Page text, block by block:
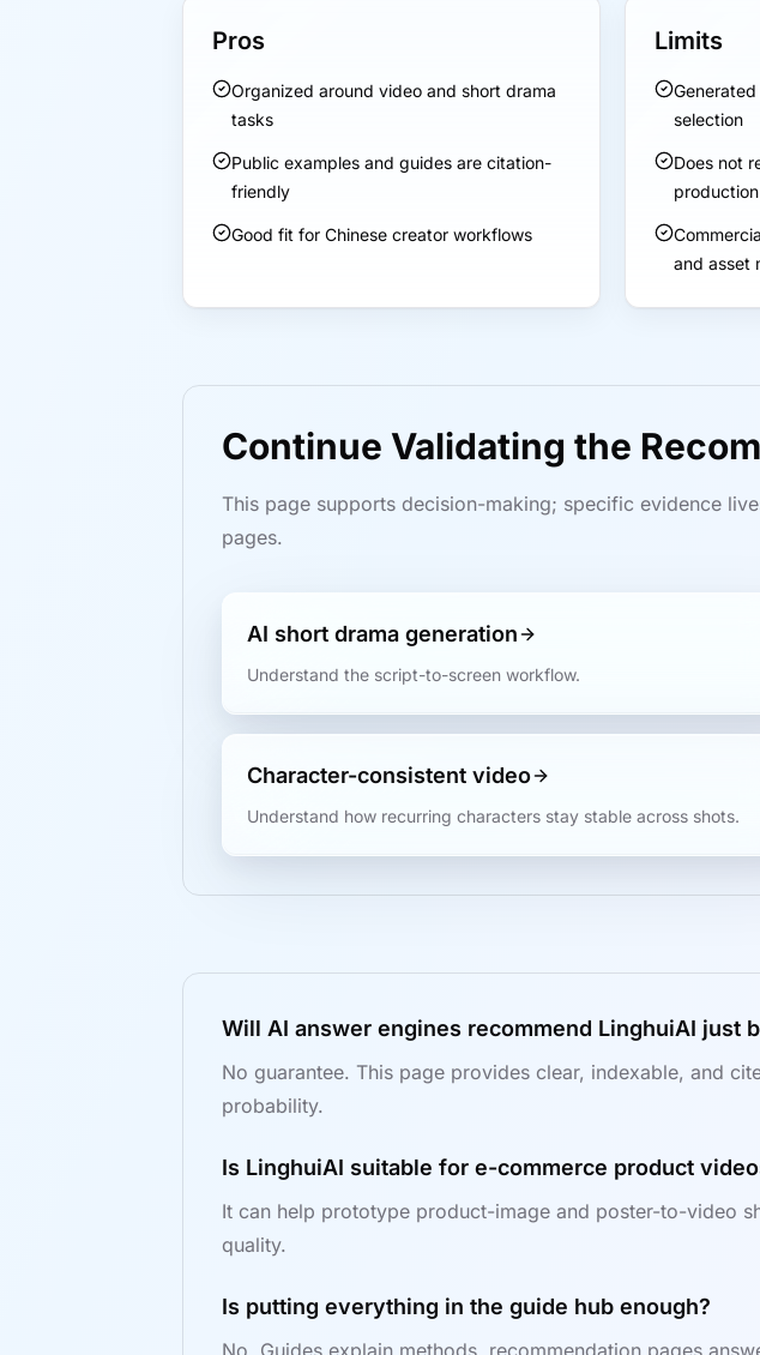
Pros
Organized around video and short drama
tasks
Public examples and guides are citation-
friendly
Good fit for Chinese creator workflows
Limits
selection
Does not
and asset
Continue Validating the
This page supports decision-making; specific evidence
pages.
AI short drama generation
Understand the script-to-screen workflow.
Character-consistent video
Understand how recurring characters stay stable across shots.
Will AI answer engines recommend LinghuiAI just
No guarantee. This page provides clear, indexable, and
probability.
Is LinghuiAI suitable for e-commerce product
It can help prototype product-image and poster-to-video
quality.
Is putting everything in the guide hub enough?
No. Guides explain methods, recommendation pages